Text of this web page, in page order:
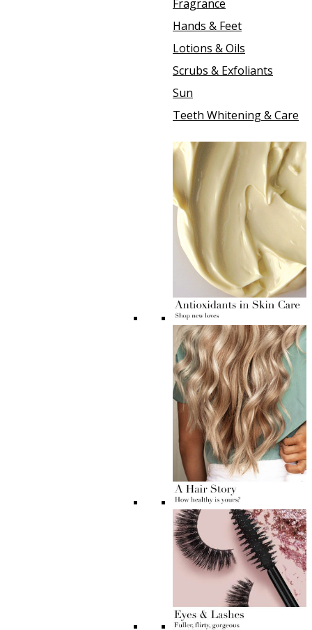
Fragrance
Hands & Feet
Lotions & Oils
Scrubs & Exfoliants
Sun
Teeth Whitening & Care